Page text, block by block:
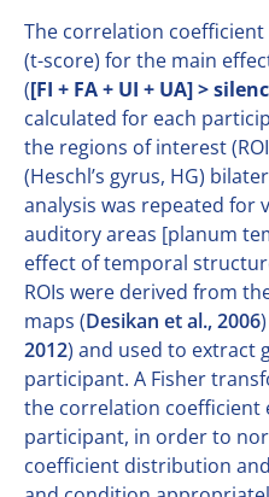
The correlation coefficient
(t-score) for the main
([FI + FA + UI + UA] >
calculated for each
the regions of interest
(Heschl’s gyrus, HG)
analysis was repeated for
auditory areas [planum
effect of temporal
ROIs were derived from
maps (Desikan et al., 2006
2012) and used to extract
participant. A Fisher
the correlation coefficient
participant, in order to
coefficient distribution